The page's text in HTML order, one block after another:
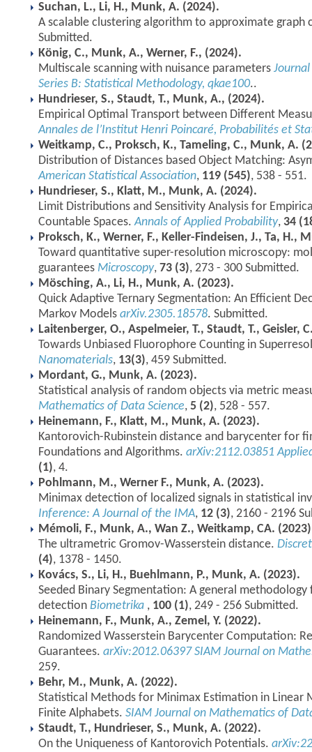
Suchan, L., Li, H., Munk, A. (2024).
A scalable clustering algorithm to approximate graph
Submitted.
König, C., Munk, A., Werner, F., (2024).
Multiscale scanning with nuisance parameters
Series B: Statistical Methodology, qkae100..
Hundrieser, S., Staudt, T., Munk, A., (2024).
Empirical Optimal Transport between Different
Annales de l’Institut Henri Poincaré, Probabilités et
Weitkamp, C., Proksch, K., Tameling, C., Munk, A.
Distribution of Distances based Object Matching:
American Statistical Association, 119 (545), 538 - 551.
Hundrieser, S., Klatt, M., Munk, A. (2024).
Limit Distributions and Sensitivity Analysis for
Countable Spaces.Annals of Applied Probability, 34
Proksch, K., Werner, F., Keller-Findeisen, J., Ta, H.,
Toward quantitative super-resolution microscopy:
guarantees Microscopy, 73 (3), 273 - 300 Submitted.
Mösching, A., Li, H., Munk, A. (2023).
Quick Adaptive Ternary Segmentation: An Efficient
Markov Models arXiv.2305.18578. Submitted.
Laitenberger, O., Aspelmeier, T., Staudt, T., Geisler,
Towards Unbiased Fluorophore Counting in
Nanomaterials, 13(3), 459 Submitted.
Mordant, G., Munk, A. (2023).
Statistical analysis of random objects via metric
Mathematics of Data Science, 5 (2), 528 - 557.
Heinemann, F., Klatt, M., Munk, A. (2023).
Kantorovich-Rubinstein distance and barycenter for
Foundations and Algorithms. arXiv:2112.03851
(1), 4.
Pohlmann, M., Werner F., Munk, A. (2023).
Minimax detection of localized signals in statistical
Inference: A Journal of the IMA, 12 (3), 2160 - 2196
Mémoli, F., Munk, A., Wan Z., Weitkamp, CA.
The ultrametric Gromov-Wasserstein distance.
(4), 1378 - 1450.
Kovács, S., Li, H., Buehlmann, P., Munk, A. (2023).
Seeded Binary Segmentation: A general
detection Biometrika , 100 (1), 249 - 256 Submitted.
Heinemann, F., Munk, A., Zemel, Y. (2022).
Randomized Wasserstein Barycenter Computation:
Guarantees. arXiv:2012.06397 SIAM Journal on
259.
Behr, M., Munk, A. (2022).
Statistical Methods for Minimax Estimation in Linear
Finite Alphabets. SIAM Journal on Mathematics of
Staudt, T., Hundrieser, S., Munk, A. (2022).
On the Uniqueness of Kantorovich Potentials.